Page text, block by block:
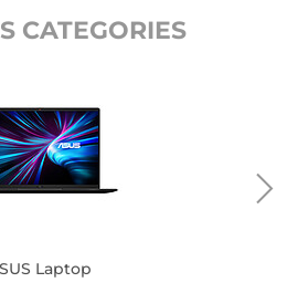
CATEGORIES
Laptop